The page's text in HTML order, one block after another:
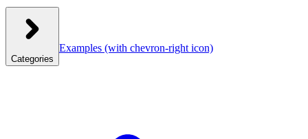
Categories
Examples (with chevron-right icon)